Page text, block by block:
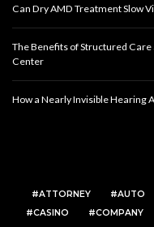
Can Dry AMD Treatment Slow
The Benefits of Structured
Center
How a Nearly Invisible Hearing
ATTORNEY AUTO
CASINO
COMPANY